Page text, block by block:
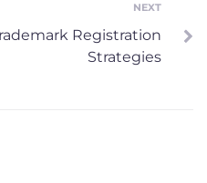
NEXT
Registration
Strategies